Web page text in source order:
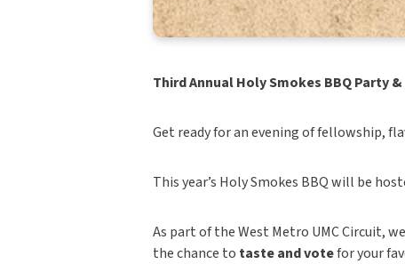
Third Annual Holy Smokes BBQ Party
Get ready for an evening of fellowship,
This year’s Holy Smokes BBQ will be
As part of the West Metro UMC Circuit,
the chance to taste and votefor your